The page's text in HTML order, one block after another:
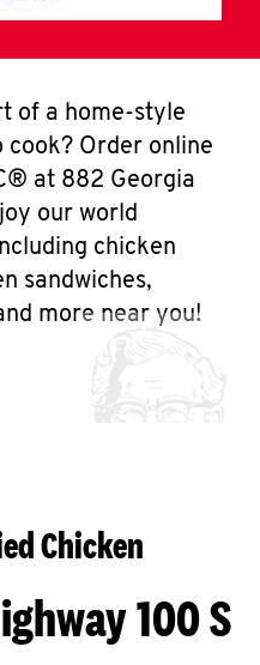
of a home-style
cook? Order online
at 882 Georgia
our world
chicken
sandwiches,
more near you!
Chicken
100 S